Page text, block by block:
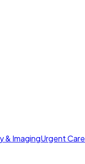
& ImagingUrgent Care